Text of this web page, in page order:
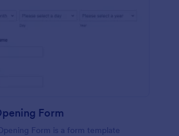
Form
Form is a form template